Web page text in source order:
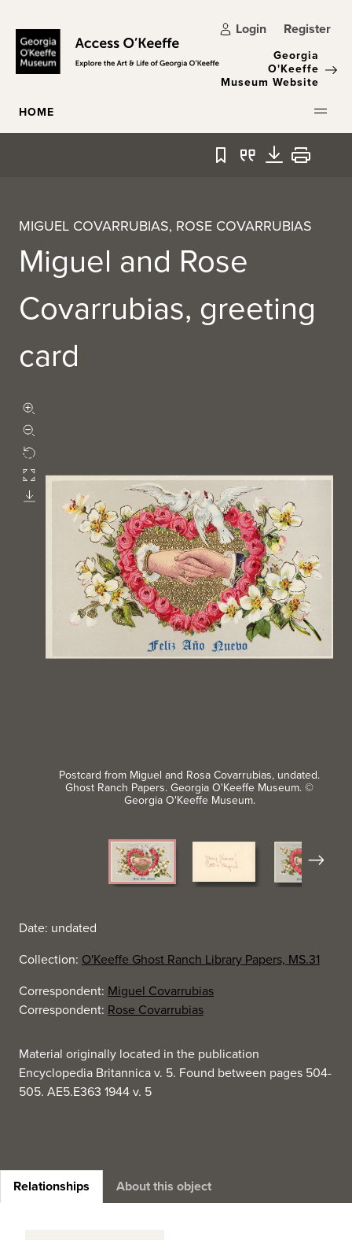
Login Register
Georgia
O'Keeffe
Museum Website
HOME
Bookmark
QuoteDownload
Print
MIGUEL COVARRUBIAS, ROSE COVARRUBIAS
Miguel and Rose
Covarrubias, greeting
card
Rotate
Fullscreen
Download
Postcard from Miguel and Rosa Covarrubias, undated.
Ghost Ranch Papers. Georgia O'Keeffe Museum. ©
Georgia O'Keeffe Museum.
Next
Date: undated
Collection: O'Keeffe Ghost Ranch Library Papers, MS.31
Correspondent: Miguel Covarrubias
Correspondent: Rose Covarrubias
Material originally located in the publication
Encyclopedia Britannica v. 5. Found between pages 504-
505. AE5.E363 1944 v. 5
Relationships About this object